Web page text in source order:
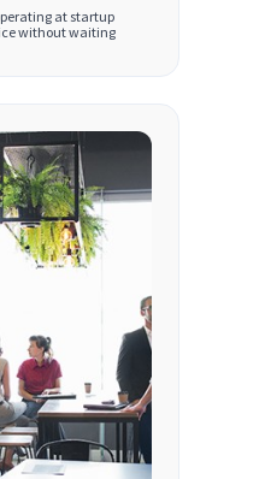
at startup
without waiting